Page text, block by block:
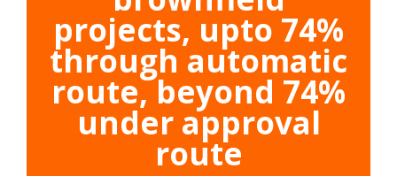
projects, upto 74%
through automatic
route, beyond 74%
under approval
route